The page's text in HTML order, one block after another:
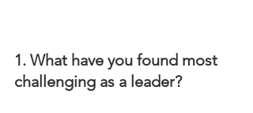
1. What have you found most
challenging as a leader?